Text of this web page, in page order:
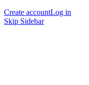
Create accountLog in
Skip Sidebar